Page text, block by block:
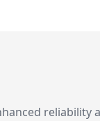
reliability